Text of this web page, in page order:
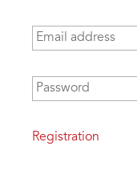
Email address
Password
Registration